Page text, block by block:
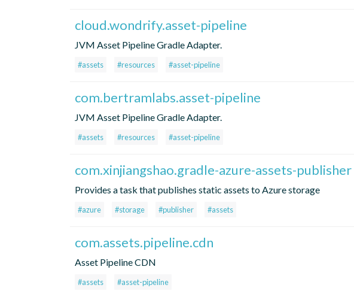
cloud.wondrify.asset-pipeline
JVM Asset Pipeline Gradle Adapter.
#assets #resources #asset-pipeline
com.bertramlabs.asset-pipeline
JVM Asset Pipeline Gradle Adapter.
#assets #resources #asset-pipeline
com.xinjiangshao.gradle-azure-assets-publisher
Provides a task that publishes static assets to Azure storage
#azure #storage #publisher #assets
com.assets.pipeline.cdn
Asset Pipeline CDN
#assets #asset-pipeline